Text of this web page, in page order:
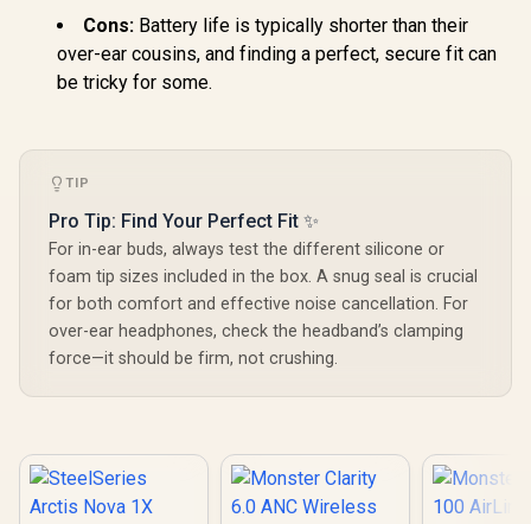
Cons: Battery life is typically shorter than their
over-ear cousins, and finding a perfect, secure fit can
be tricky for some.
TIP
Pro Tip: Find Your Perfect Fit ✨
For in-ear buds, always test the different silicone or
foam tip sizes included in the box. A snug seal is crucial
for both comfort and effective noise cancellation. For
over-ear headphones, check the headband’s clamping
force—it should be firm, not crushing.